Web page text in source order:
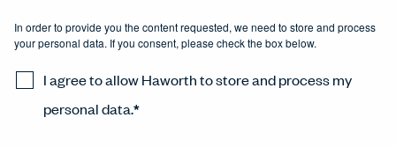
In order to provide you the content requested, we need to store and process
your personal data. If you consent, please check the box below.
I agree to allow Haworth to store and process my
personal data.*